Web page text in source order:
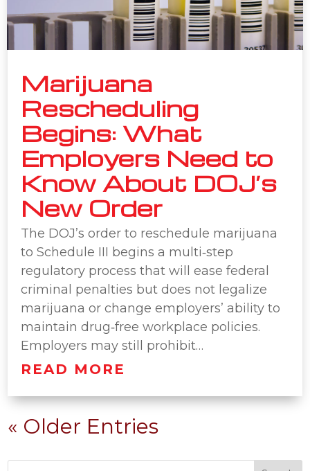
Marijuana
Rescheduling
Begins: What
Employers Need to
Know About DOJ’s
New Order
The DOJ’s order to reschedule marijuana
to Schedule III begins a multi‑step
regulatory process that will ease federal
criminal penalties but does not legalize
marijuana or change employers’ ability to
maintain drug‑free workplace policies.
Employers may still prohibit…
READ MORE
« Older Entries